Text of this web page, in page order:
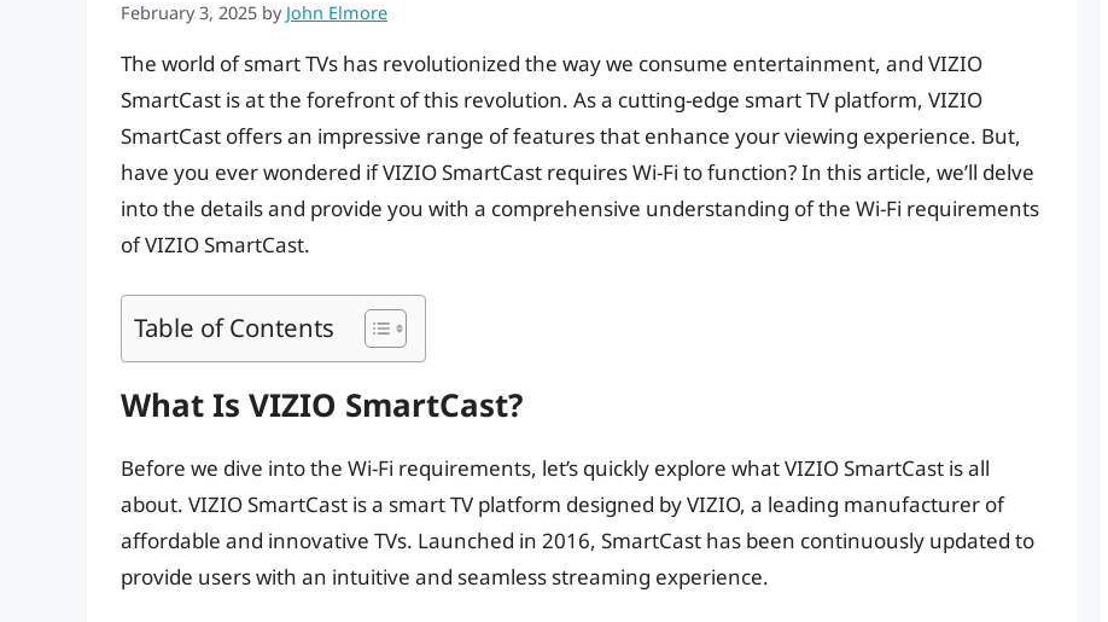
February 3, 2025 by John Elmore
The world of smart TVs has revolutionized the way we consume entertainment, and VIZIO
SmartCast is at the forefront of this revolution. As a cutting-edge smart TV platform, VIZIO
SmartCast offers an impressive range of features that enhance your viewing experience. But,
have you ever wondered if VIZIO SmartCast requires Wi-Fi to function? In this article, we’ll delve
into the details and provide you with a comprehensive understanding of the Wi-Fi requirements
of VIZIO SmartCast.
Table of Contents
What Is VIZIO SmartCast?
Before we dive into the Wi-Fi requirements, let’s quickly explore what VIZIO SmartCast is all
about. VIZIO SmartCast is a smart TV platform designed by VIZIO, a leading manufacturer of
affordable and innovative TVs. Launched in 2016, SmartCast has been continuously updated to
provide users with an intuitive and seamless streaming experience.